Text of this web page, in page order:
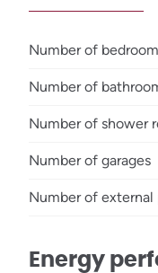
Number of
Number of
Number of shower
Number of garages
Number of external
Energy